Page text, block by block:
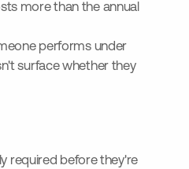
more than the annual
performs under
surface whether they
required before they're